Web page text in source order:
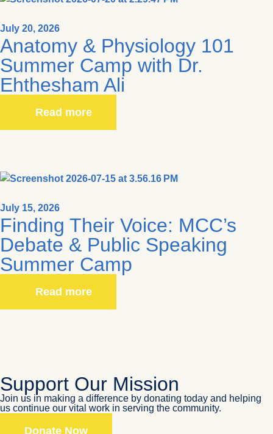
July 20, 2026
Anatomy & Physiology 101
Summer Camp with Dr.
Ehthesham Ali
Read more
July 15, 2026
Finding Their Voice: MCC’s
Debate & Public Speaking
Summer Camp
Read more
Support Our Mission
Join us in making a difference by donating today and helping
us continue our vital work in serving the community.
Donate Now